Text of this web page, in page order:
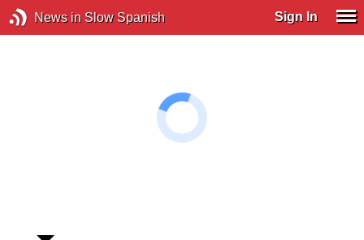
News in Slow Spanish Sign In